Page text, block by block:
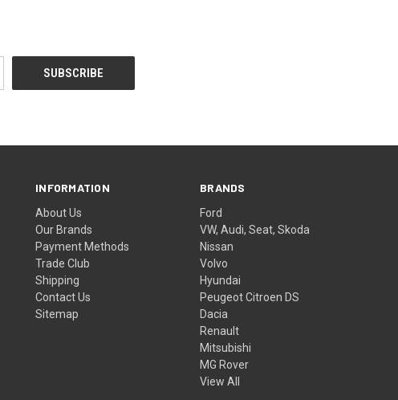
INFORMATION
About Us
Our Brands
Payment Methods
Trade Club
Shipping
Contact Us
Sitemap
BRANDS
Ford
VW, Audi, Seat, Skoda
Nissan
Volvo
Hyundai
Peugeot Citroen DS
Dacia
Renault
Mitsubishi
MG Rover
View All